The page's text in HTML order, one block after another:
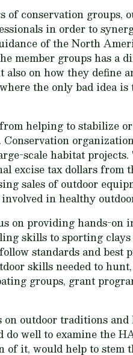
of conservation groups,
in order to
of the North
member groups has a
on how they define
the only bad idea
helping to stabilize
scale habitat projects.
excise tax dollars from
sales of outdoor
in healthy
on providing hands-on
skills to sporting
standards and best
skills needed to
groups, grant
outdoor traditions
well to examine the
it, would help to stem